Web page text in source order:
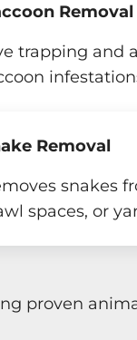
Removal
trapping and
Removal
snakes
spaces, or
proven